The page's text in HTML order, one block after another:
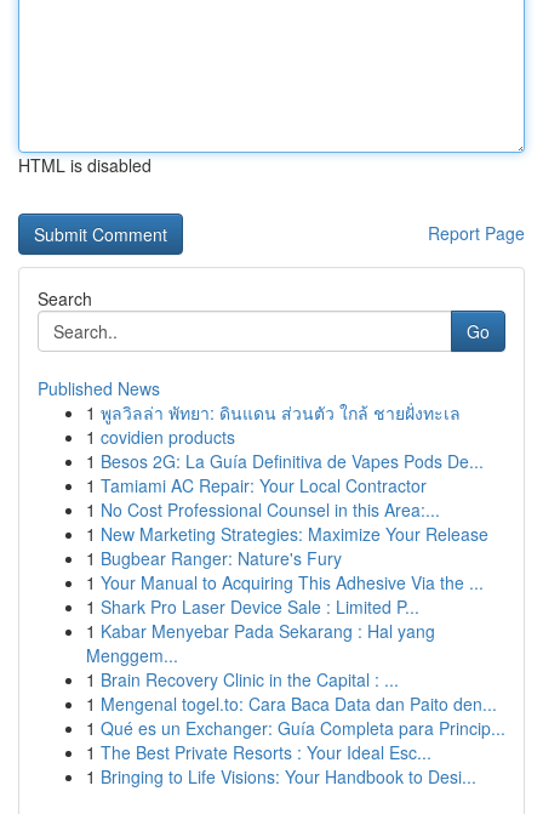
HTML is disabled
Report Page
Search
Go
Published News
1 พูลวิลล่า พัทยา: ดินแดน ส่วนตัว ใกล้ ชายฝั่งทะเล
1 covidien products
1 Besos 2G: La Guía Definitiva de Vapes Pods De...
1 Tamiami AC Repair: Your Local Contractor
1 No Cost Professional Counsel in this Area:...
1 New Marketing Strategies: Maximize Your Release
1 Bugbear Ranger: Nature's Fury
1 Your Manual to Acquiring This Adhesive Via the ...
1 Shark Pro Laser Device Sale : Limited P...
1 Kabar Menyebar Pada Sekarang : Hal yang
Menggem...
1 Brain Recovery Clinic in the Capital : ...
1 Mengenal togel.to: Cara Baca Data dan Paito den...
1 Qué es un Exchanger: Guía Completa para Princip...
1 The Best Private Resorts : Your Ideal Esc...
1 Bringing to Life Visions: Your Handbook to Desi...